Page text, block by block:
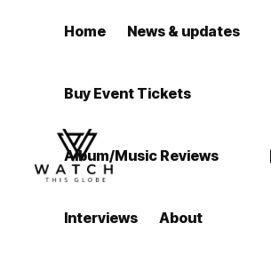
Home News & updates
Buy Event Tickets
Album/Music Reviews
Interviews About